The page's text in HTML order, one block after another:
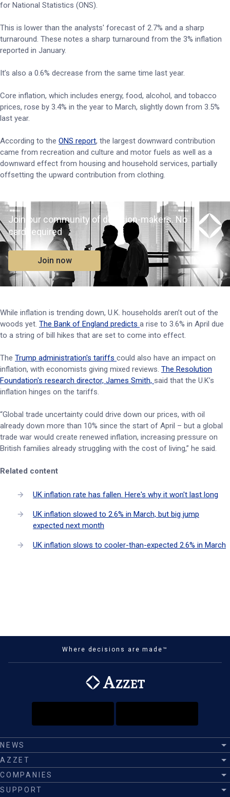
for National Statistics (ONS).
This is lower than the analysts' forecast of 2.7% and a sharp
turnaround. These notes a sharp turnaround from the 3% inflation
reported in January.
It’s also a 0.6% decrease from the same time last year.
Core inflation, which includes energy, food, alcohol, and tobacco
prices, rose by 3.4% in the year to March, slightly down from 3.5%
last year.
According to the ONS report, the largest downward contribution
came from recreation and culture and motor fuels as well as a
downward effect from housing and household services, partially
offsetting the upward contribution from clothing.
Join our community of decision-makers. No
card required
Join now
While inflation is trending down, U.K. households aren’t out of the
woods yet. The Bank of England predicts a rise to 3.6% in April due
to a string of bill hikes that are set to come into effect.
The Trump administration's tariffs could also have an impact on
inflation, with economists giving mixed reviews. The Resolution
Foundation's research director, James Smith, said that the U.K’s
inflation hinges on the tariffs.
“Global trade uncertainty could drive down our prices, with oil
already down more than 10% since the start of April – but a global
trade war would create renewed inflation, increasing pressure on
British families already struggling with the cost of living,” he said.
Related content
UK inflation rate has fallen. Here's why it won't last long
UK inflation slowed to 2.6% in March, but big jump
expected next month
UK inflation slows to cooler-than-expected 2.6% in March
Where decisions are made™
NEWS
AZZET
COMPANIES
SUPPORT